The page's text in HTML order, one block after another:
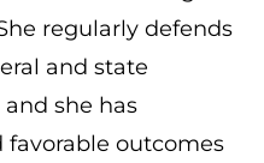
regularly defends
and state
she has
outcomes